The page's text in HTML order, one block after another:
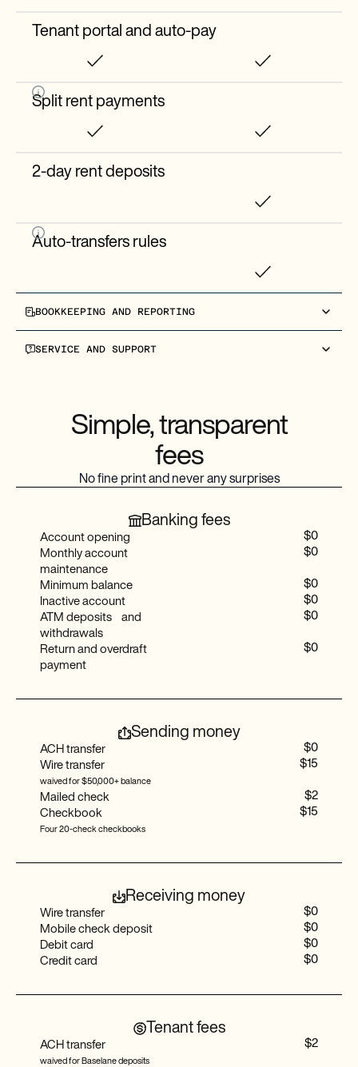
Tenant portal and auto-pay
Split rent payments
2-day rent deposits
Auto-transfers rules
BOOKKEEPING AND REPORTING
Entity-level bookkeeping
Consolidated transaction ledger
Real-time financial reports
Tenant ledger and rent roll
Accountant tax package
Advanced auto-tag rules
Auto-tag assistant
Custom categories
Cost segregation
SERVICE AND SUPPORT
Multi-channel support
Priority support
Shared access
Simple, transparent
fees
No fine print and never any surprises
Banking fees
Account opening
$0
Monthly account
maintenance
$0
Minimum balance
$0
Inactive account
$0
ATM deposits and
withdrawals
$0
Return and overdraft
payment
$0
Sending money
ACH transfer
$0
Wire transfer
waived for $50,000+ balance
$15
Mailed check
$2
Checkbook
Four 20-check checkbooks
$15
Receiving money
Wire transfer
$0
Mobile check deposit
$0
Debit card
$0
Credit card
$0
Tenant fees
ACH transfer
waived for Baselane deposits
$2